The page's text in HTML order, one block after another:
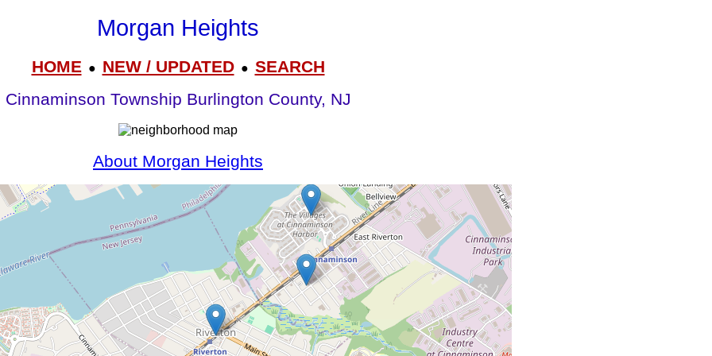
Morgan Heights
HOME● NEW / UPDATED● SEARCH
Cinnaminson Township Burlington County, NJ
About Morgan Heights